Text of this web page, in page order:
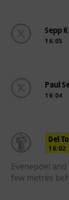
Sepp
16:05
Paul
16:04
Del
16:02
Evenepoel
few metres